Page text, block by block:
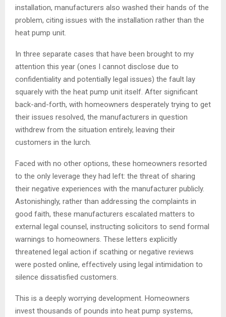
installation, manufacturers also washed their hands of the
problem, citing issues with the installation rather than the
heat pump unit.
In three separate cases that have been brought to my
attention this year (ones I cannot disclose due to
confidentiality and potentially legal issues) the fault lay
squarely with the heat pump unit itself. After significant
back-and-forth, with homeowners desperately trying to get
their issues resolved, the manufacturers in question
withdrew from the situation entirely, leaving their
customers in the lurch.
Faced with no other options, these homeowners resorted
to the only leverage they had left: the threat of sharing
their negative experiences with the manufacturer publicly.
Astonishingly, rather than addressing the complaints in
good faith, these manufacturers escalated matters to
external legal counsel, instructing solicitors to send formal
warnings to homeowners. These letters explicitly
threatened legal action if scathing or negative reviews
were posted online, effectively using legal intimidation to
silence dissatisfied customers.
This is a deeply worrying development. Homeowners
invest thousands of pounds into heat pump systems,